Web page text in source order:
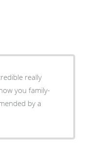
really
you family-
by a